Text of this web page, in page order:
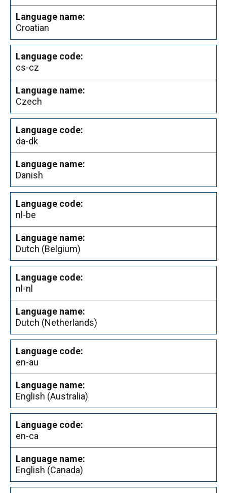
Croatian
cs-cz
Czech
da-dk
Danish
nl-be
Dutch (Belgium)
nl-nl
Dutch (Netherlands)
en-au
English (Australia)
en-ca
English (Canada)